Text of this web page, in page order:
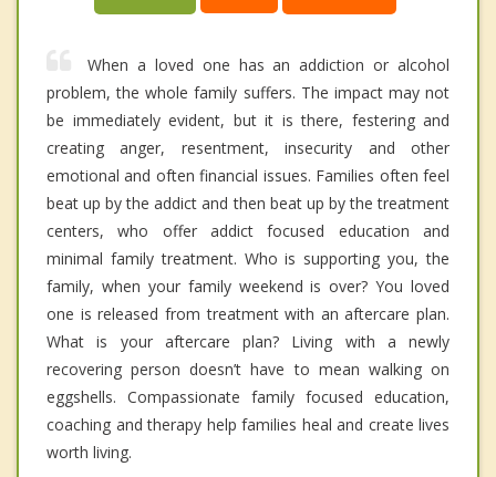
When a loved one has an addiction or alcohol
problem, the whole family suffers. The impact may not
be immediately evident, but it is there, festering and
creating anger, resentment, insecurity and other
emotional and often financial issues. Families often feel
beat up by the addict and then beat up by the treatment
centers, who offer addict focused education and
minimal family treatment. Who is supporting you, the
family, when your family weekend is over? You loved
one is released from treatment with an aftercare plan.
What is your aftercare plan? Living with a newly
recovering person doesn’t have to mean walking on
eggshells. Compassionate family focused education,
coaching and therapy help families heal and create lives
worth living.